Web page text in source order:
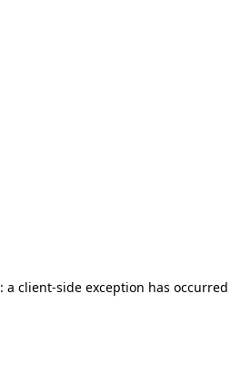
a client-side exception has occurred